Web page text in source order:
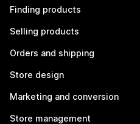
Finding products
Selling products
Orders and shipping
Store design
Marketing and conversion
Store management